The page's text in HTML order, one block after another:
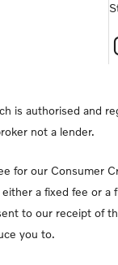
is authorised
not a lender.
our Consumer
a fixed fee or
to our receipt
you to.